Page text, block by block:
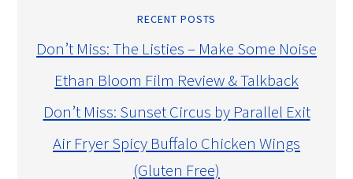
RECENT POSTS
Don’t Miss: The Listies – Make Some Noise
Ethan Bloom Film Review & Talkback
Don’t Miss: Sunset Circus by Parallel Exit
Air Fryer Spicy Buffalo Chicken Wings
(Gluten Free)